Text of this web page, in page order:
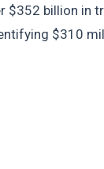
$352 billion in
$310